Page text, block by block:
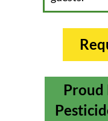
Proud